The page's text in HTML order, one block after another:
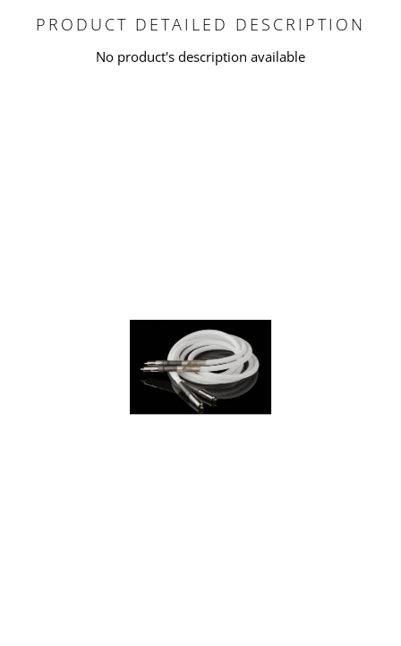
PRODUCT DETAILED DESCRIPTION
No product's description available